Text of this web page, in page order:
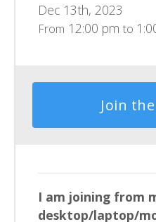
Dec 13th, 2023
From 12:00 pm to
Join
I am joining from
desktop/laptop/